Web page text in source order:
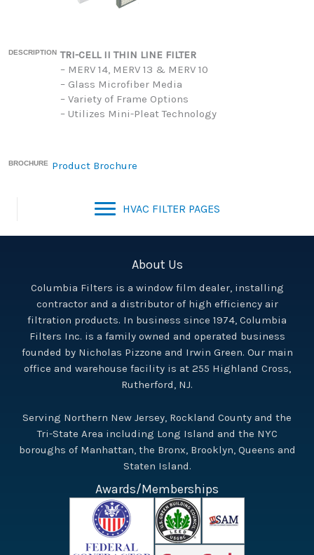
DESCRIPTION TRI-CELL II THIN LINE FILTER
– MERV 14, MERV 13 & MERV 10
– Glass Microfiber Media
– Variety of Frame Options
– Utilizes Mini-Pleat Technology
BROCHURE Product Brochure
HVAC FILTER PAGES
About Us
Columbia Filters is a window film dealer, installing
contractor and a distributor of high efficiency air
filtration products. In business since 1974, Columbia
Filters Inc. is a family owned and operated business
founded by Nicholas Pizzone and Irwin Green. Our main
office and warehouse facility is at 255 Highland Cross,
Rutherford, NJ.
Serving Northern New Jersey, Rockland County and the
Tri-State Area including Long Island and the NYC
boroughs of Manhattan, the Bronx, Brooklyn, Queens and
Staten Island.
Awards/Memberships